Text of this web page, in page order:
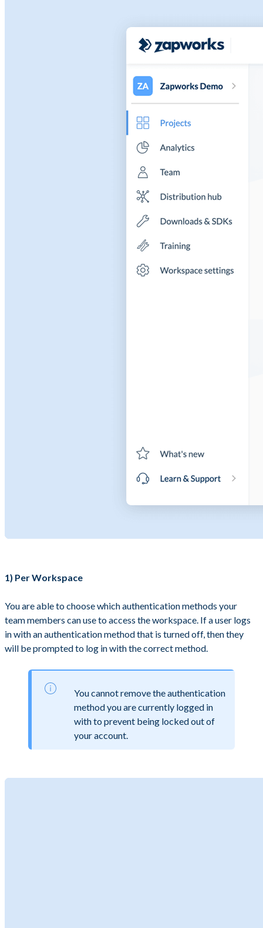
1) Per Workspace
You are able to choose which authentication methods your
team members can use to access the workspace. If a user logs
in with an authentication method that is turned off, then they
will be prompted to log in with the correct method.
You cannot remove the authentication
method you are currently logged in
with to prevent being locked out of
your account.